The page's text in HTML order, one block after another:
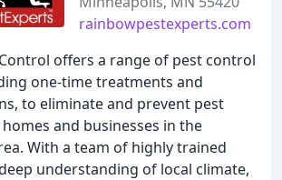
rainbowpestexperts.com
offers a range of pest control
one-time treatments and
to eliminate and prevent pest
and businesses in the
With a team of highly trained
understanding of local climate,